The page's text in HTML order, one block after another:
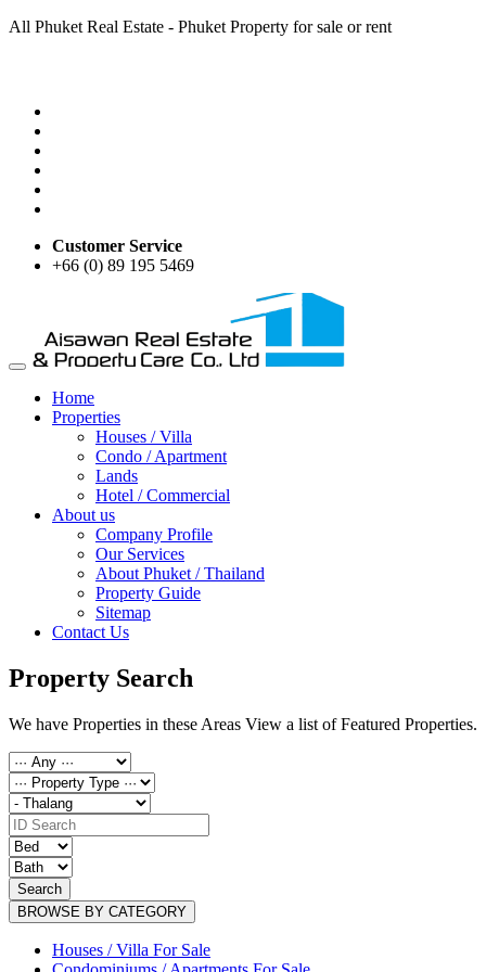
All Phuket Real Estate - Phuket Property for sale or rent
Customer Service
+66 (0) 89 195 5469
Home
Properties
Houses / Villa
Condo / Apartment
Lands
Hotel / Commercial
About us
Company Profile
Our Services
About Phuket / Thailand
Property Guide
Sitemap
Contact Us
Property Search
We have Properties in these Areas View a list of Featured Properties.
Search
BROWSE BY CATEGORY
Houses / Villa For Sale